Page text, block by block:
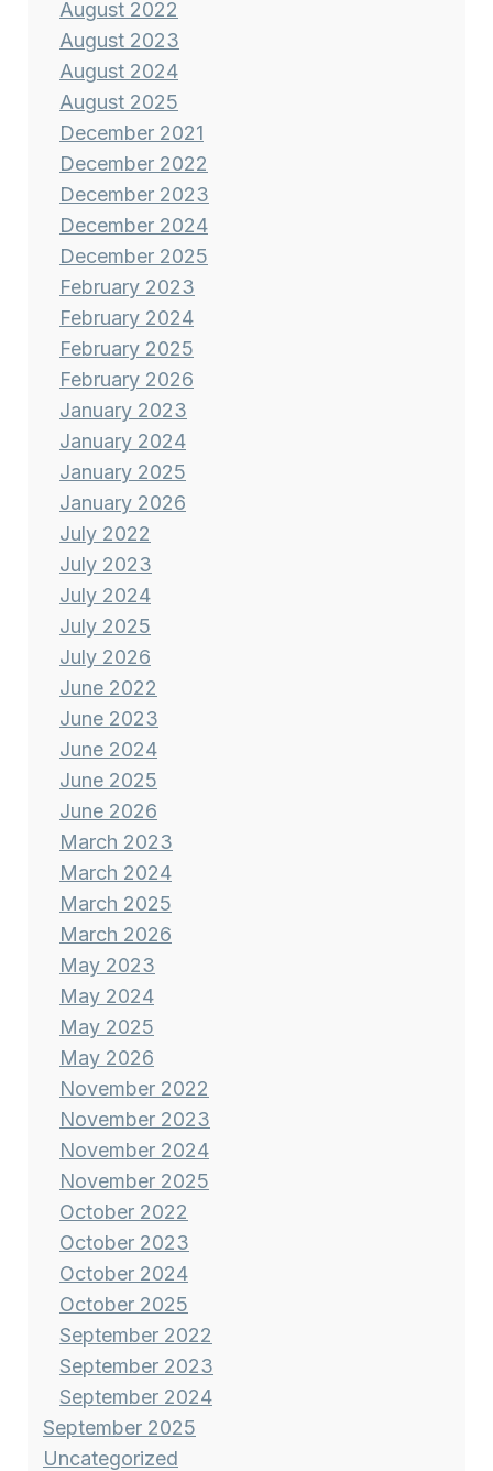
August 2022
August 2023
August 2024
August 2025
December 2021
December 2022
December 2023
December 2024
December 2025
February 2023
February 2024
February 2025
February 2026
January 2023
January 2024
January 2025
January 2026
July 2022
July 2023
July 2024
July 2025
July 2026
June 2022
June 2023
June 2024
June 2025
June 2026
March 2023
March 2024
March 2025
March 2026
May 2023
May 2024
May 2025
May 2026
November 2022
November 2023
November 2024
November 2025
October 2022
October 2023
October 2024
October 2025
September 2022
September 2023
September 2024
September 2025
Uncategorized